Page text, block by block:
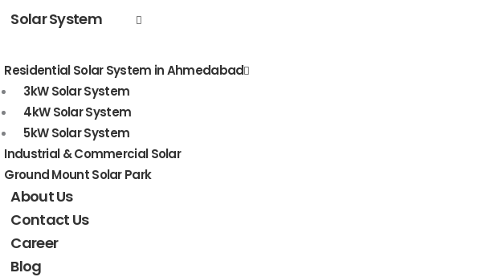
Solar System
Residential Solar System in Ahmedabad
3kW Solar System
4kW Solar System
5kW Solar System
Industrial & Commercial Solar
Ground Mount Solar Park
About Us
Contact Us
Career
Blog